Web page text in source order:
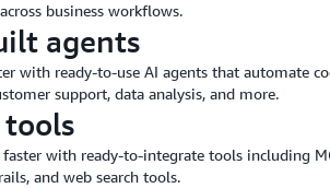
business workflows.
agents
with ready-to-use AI agents that automate
support, data analysis, and more.
with ready-to-integrate tools including
and web search tools.